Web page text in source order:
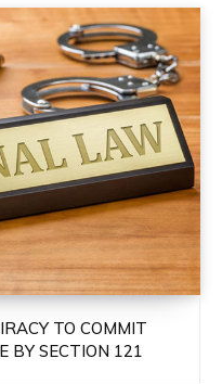
TO COMMIT
BY SECTION 121